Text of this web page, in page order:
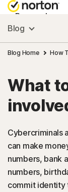
Personal
Small Business
Resources
Support
Try Free
India
Blog
Blog Home How
What
Cybercriminals
can make
numbers, bank
numbers,
commit identity